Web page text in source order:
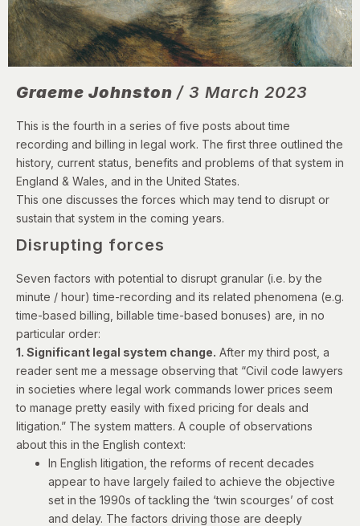
Graeme Johnston / 3 March 2023
This is the fourth in a series of five posts about time
recording and billing in legal work. The first three outlined the
history, current status, benefits and problems of that system in
England & Wales, and in the United States.
This one discusses the forces which may tend to disrupt or
sustain that system in the coming years.
Disrupting forces
Seven factors with potential to disrupt granular (i.e. by the
minute / hour) time-recording and its related phenomena (e.g.
time-based billing, billable time-based bonuses) are, in no
particular order:
1. Significant legal system change. After my third post, a
reader sent me a message observing that “Civil code lawyers
in societies where legal work commands lower prices seem
to manage pretty easily with fixed pricing for deals and
litigation.” The system matters. A couple of observations
about this in the English context:
In English litigation, the reforms of recent decades
appear to have largely failed to achieve the objective
set in the 1990s of tackling the ‘twin scourges’ of cost
and delay. The factors driving those are deeply